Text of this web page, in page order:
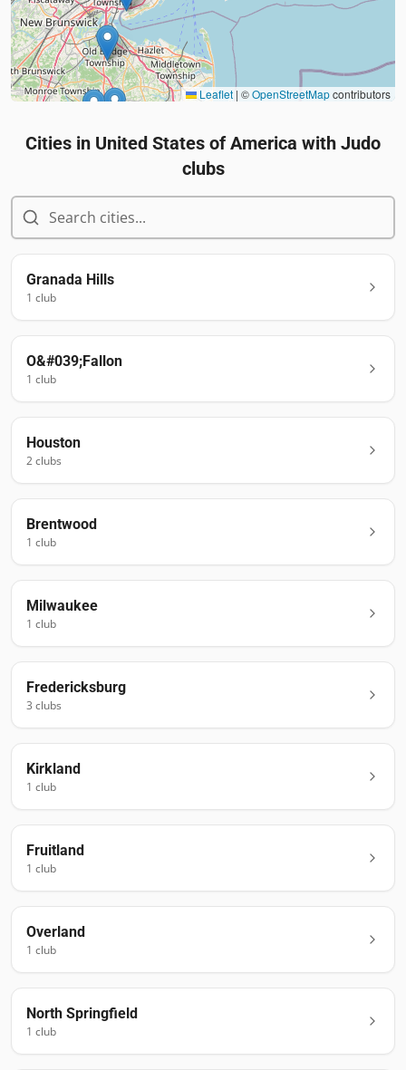
Leaflet | ©OpenStreetMapcontributors
Cities in United States of America with Judo
clubs
Granada Hills
1 club
O&#039;Fallon
1 club
Houston
2clubs
Brentwood
1 club
Milwaukee
1 club
Fredericksburg
3 clubs
Kirkland
1 club
Fruitland
1 club
Overland
1 club
North Springfield
1 club